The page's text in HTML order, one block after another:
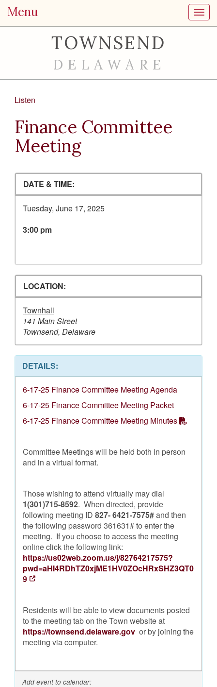
Menu
TOWNSEND
DELAWARE
Listen
Finance Committee
Meeting
DATE & TIME:
Tuesday, June 17, 2025
3:00 pm
LOCATION:
Townhall
141 Main Street
Townsend, Delaware
DETAILS:
6-17-25 Finance Committee Meeting Agenda
6-17-25 Finance Committee Meeting Packet
6-17-25 Finance Committee Meeting Minutes
Committee Meetings will be held both in person
and in a virtual format.
Those wishing to attend virtually may dial
1(301)715-8592. When directed, provide
following meeting ID 827- 6421-7575#and then
the following password 361631# to enter the
meeting. If you choose to access the meeting
online click the following link:
https://us02web.zoom.us/j/82764217575?
pwd=aHI4RDhTZ0xjME1HV0ZOcHRxSHZ3QT0
9
Residents will be able to view documents posted
to the meeting tab on the Town website at
https://townsend.delaware.gov or by joining the
meeting via computer.
Add event to calendar: